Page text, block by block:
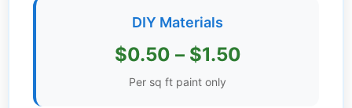
Course
DIY Materials
$0.50 – $1.50
Per sq ft paint only